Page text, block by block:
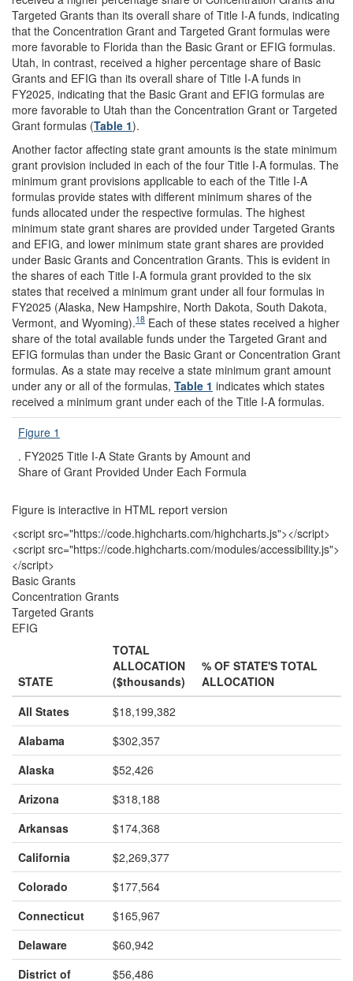
Targeted Grants than its overall share of Title I-A funds, indicating
that the Concentration Grant and Targeted Grant formulas were
more favorable to Florida than the Basic Grant or EFIG formulas.
Utah, in contrast, received a higher percentage share of Basic
Grants and EFIG than its overall share of Title I-A funds in
FY2025, indicating that the Basic Grant and EFIG formulas are
more favorable to Utah than the Concentration Grant or Targeted
Grant formulas (Table 1).
Another factor affecting state grant amounts is the state minimum
grant provision included in each of the four Title I-A formulas. The
minimum grant provisions applicable to each of the Title I-A
formulas provide states with different minimum shares of the
funds allocated under the respective formulas. The highest
minimum state grant shares are provided under Targeted Grants
and EFIG, and lower minimum state grant shares are provided
under Basic Grants and Concentration Grants. This is evident in
the shares of each Title I-A formula grant provided to the six
states that received a minimum grant under all four formulas in
FY2025 (Alaska, New Hampshire, North Dakota, South Dakota,
Vermont, and Wyoming).18 Each of these states received a higher
share of the total available funds under the Targeted Grant and
EFIG formulas than under the Basic Grant or Concentration Grant
formulas. As a state may receive a state minimum grant amount
under any or all of the formulas, Table 1 indicates which states
received a minimum grant under each of the Title I-A formulas.
Figure 1
. FY2025 Title I-A State Grants by Amount and
Share of Grant Provided Under Each Formula
Figure is interactive in HTML report version
<script src="https://code.highcharts.com/highcharts.js"></script>
<script src="https://code.highcharts.com/modules/accessibility.js">
</script>
Basic Grants
Concentration Grants
Targeted Grants
EFIG
STATE
TOTAL
ALLOCATION
($thousands)
% OF STATE'S TOTAL
ALLOCATION
All States
$18,199,382
Alabama
$302,357
Alaska
$52,426
Arizona
$318,188
Arkansas
$174,368
California
$2,269,377
Colorado
$177,564
Connecticut
$165,967
Delaware
$60,942
District of
$56,486